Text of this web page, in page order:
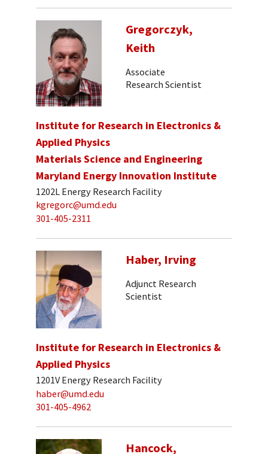
Gregorczyk,
Keith
Associate
Research Scientist
Institute for Research in Electronics &
Applied Physics
Materials Science and Engineering
Maryland Energy Innovation Institute
1202L Energy Research Facility
kgregorc@umd.edu
301-405-2311
Haber, Irving
Adjunct Research
Scientist
Institute for Research in Electronics &
Applied Physics
1201V Energy Research Facility
haber@umd.edu
301-405-4962
Hancock,